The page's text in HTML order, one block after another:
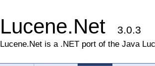
Lucene.Net 3.0.3
Lucene.Net is a .NET port of the Java